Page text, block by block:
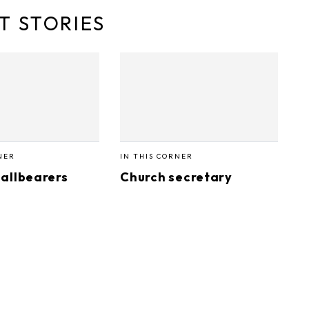
STORIES
IN THIS CORNER
Church secretary